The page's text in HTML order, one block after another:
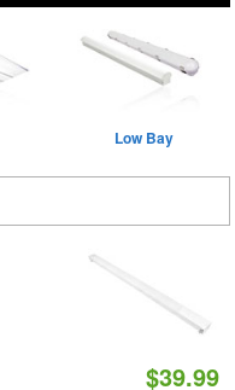
Low Bay
$39.99